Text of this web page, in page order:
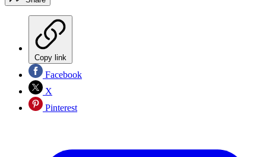
Copy link
Facebook
X
Pinterest